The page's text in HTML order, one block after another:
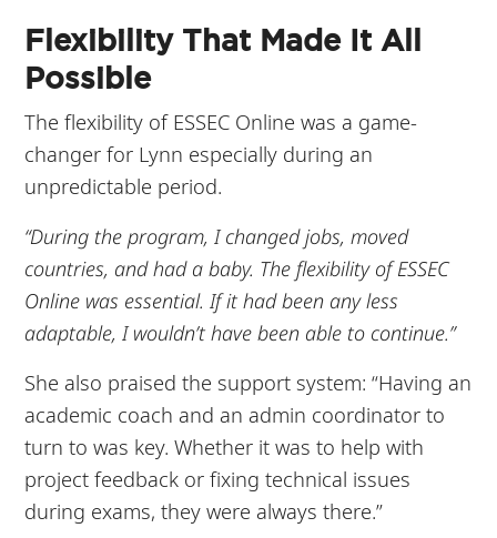
Flexibility That Made It All
Possible
The flexibility of ESSEC Online was a game-
changer for Lynn especially during an
unpredictable period.
“During the program, I changed jobs, moved
countries, and had a baby. The flexibility of ESSEC
Online was essential. If it had been any less
adaptable, I wouldn’t have been able to continue.”
She also praised the support system: “Having an
academic coach and an admin coordinator to
turn to was key. Whether it was to help with
project feedback or fixing technical issues
during exams, they were always there.”